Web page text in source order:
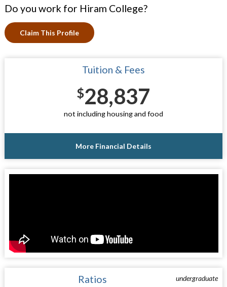
Do you work for Hiram College?
Claim This Profile
Tuition & Fees
$28,837
not including housing and food
More Financial Details
undergraduate
Ratios